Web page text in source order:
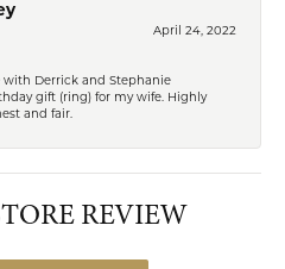
April 24, 2022
with Derrick and Stephanie
gift (ring) for my wife. Highly
and fair.
REVIEW